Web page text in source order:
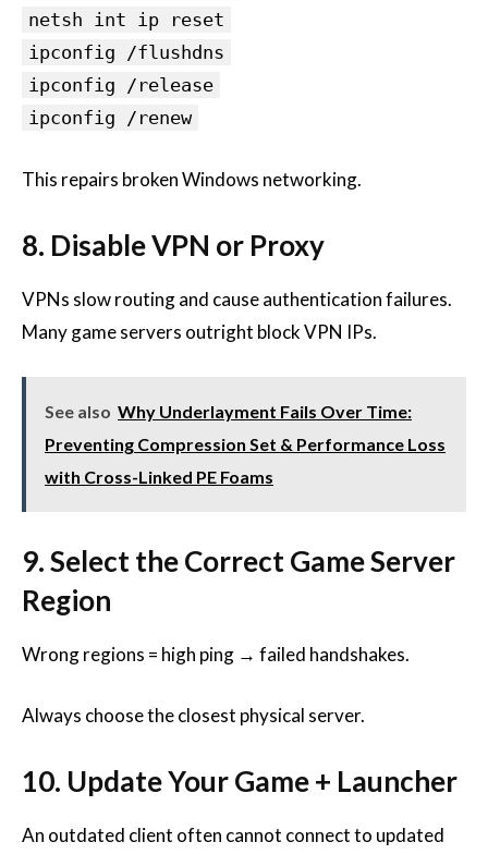
netsh int ip reset
ipconfig /flushdns
ipconfig /release
ipconfig /renew
This repairs broken Windows networking.
8. Disable VPN or Proxy
VPNs slow routing and cause authentication failures.
Many game servers outright block VPN IPs.
See also Why Underlayment Fails Over Time:
Preventing Compression Set & Performance Loss
with Cross-Linked PE Foams
9. Select the Correct Game Server
Region
Wrong regions = high ping → failed handshakes.
Always choose the closest physical server.
10. Update Your Game + Launcher
An outdated client often cannot connect to updated